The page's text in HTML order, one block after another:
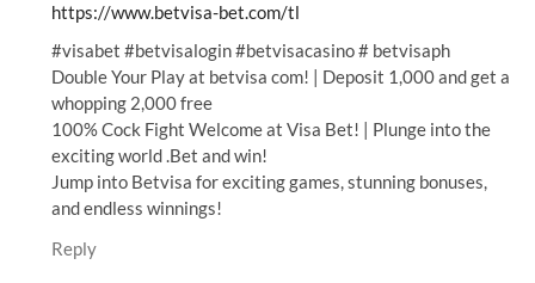
https://www.betvisa-bet.com/tl
#visabet #betvisalogin #betvisacasino # betvisaph
Double Your Play at betvisa com! | Deposit 1,000 and get a
whopping 2,000 free
100% Cock Fight Welcome at Visa Bet! | Plunge into the
exciting world .Bet and win!
Jump into Betvisa for exciting games, stunning bonuses,
and endless winnings!
Reply